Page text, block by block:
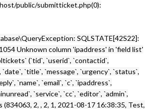
public/submitticket.php(0):
SQLSTATE[42S22]:
Unknown column 'ipaddress' in 'field list'
(`tid`, `userid`, `contactid`,
`date`, `title`, `message`, `urgency`, `status`,
`name`, `email`, `c`, `ipaddress`,
`service`, `cc`, `editor`, `admin`,
(834063, 2, , 2, 1, 2021-08-17 16:38:35, Test,